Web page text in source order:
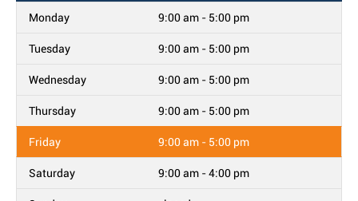
Monday 9:00 am - 5:00 pm
Tuesday 9:00 am - 5:00 pm
Wednesday 9:00 am - 5:00 pm
Thursday 9:00 am - 5:00 pm
Friday 9:00 am - 5:00 pm
Saturday 9:00 am - 4:00 pm